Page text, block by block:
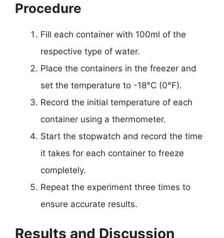
Procedure
Fill each container with 100ml of the
respective type of water.
Place the containers in the freezer and
set the temperature to -18°C (0°F).
Record the initial temperature of each
container using a thermometer.
Start the stopwatch and record the time
it takes for each container to freeze
completely.
Repeat the experiment three times to
ensure accurate results.
Results and Discussion